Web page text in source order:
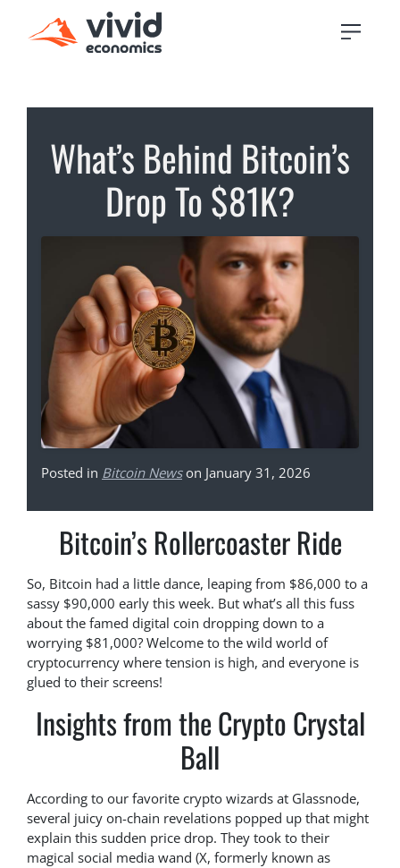
What’s Behind Bitcoin’s
Drop To $81K?
Posted in Bitcoin Newson January 31, 2026
Bitcoin’s Rollercoaster Ride
So, Bitcoin had a little dance, leaping from $86,000 to a
sassy $90,000 early this week. But what’s all this fuss
about the famed digital coin dropping down to a
worrying $81,000? Welcome to the wild world of
cryptocurrency where tension is high, and everyone is
glued to their screens!
Insights from the Crypto Crystal
Ball
According to our favorite crypto wizards at Glassnode,
several juicy on-chain revelations popped up that might
explain this sudden price drop. They took to their
magical social media wand (X, formerly known as